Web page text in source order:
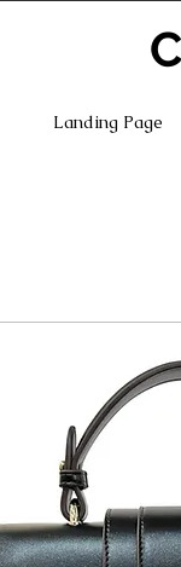
Landing Page